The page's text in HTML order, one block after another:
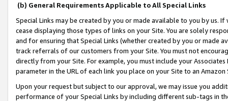
(b) General Requirements Applicable to All Special Links
Special Links may be created by you or made available to you by us.
cease displaying those types of links on your Site. You are solely
and for ensuring that Special Links (whether created by you or
track referrals of our customers from your Site. You must not
directly from your Site. For example, you must include your
parameter in the URL of each link you place on your Site to an
Upon your request but subject to our approval, we may issue you
performance of your Special Links by including different sub-tags in